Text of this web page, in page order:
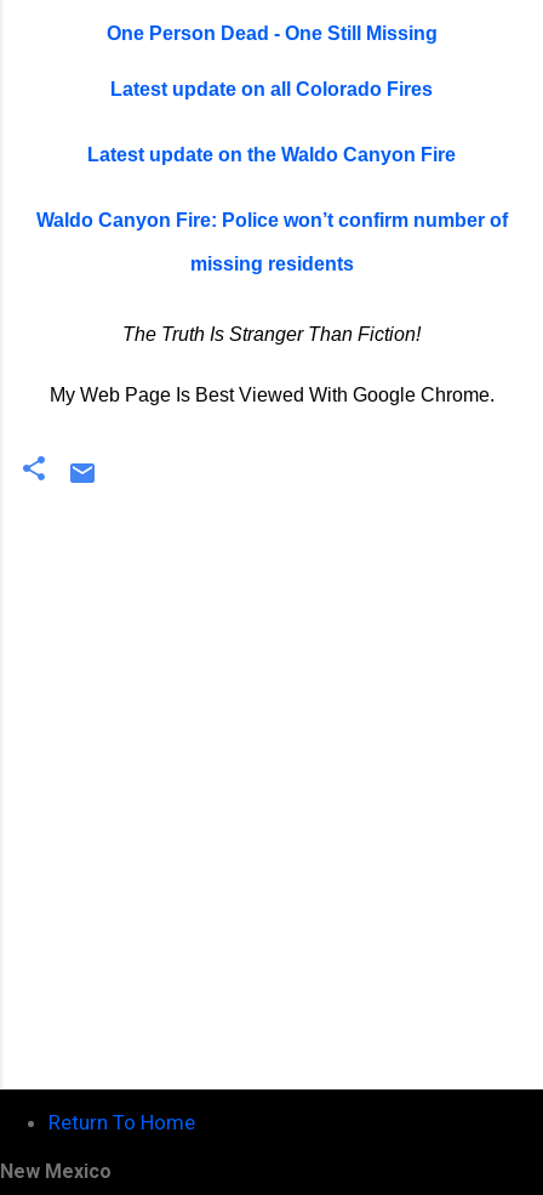
One Person Dead - One Still Missing
Latest update on all Colorado Fires
Latest update on the Waldo Canyon Fire
Waldo Canyon Fire: Police won’t confirm number of
missing residents
The Truth Is Stranger Than Fiction!
My Web Page Is Best Viewed With Google Chrome.
Return To Home
New Mexico